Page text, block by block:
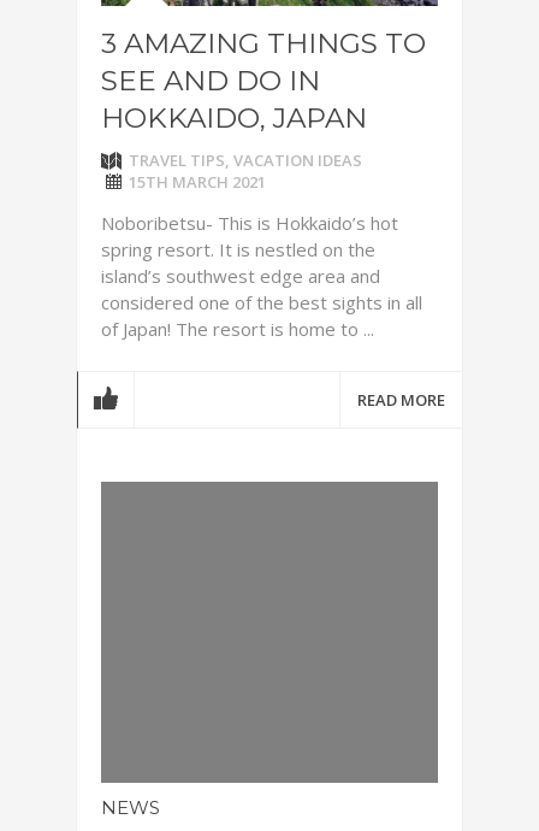
3 AMAZING THINGS TO
SEE AND DO IN
HOKKAIDO, JAPAN
TRAVEL TIPS, VACATION IDEAS
15TH MARCH 2021
Noboribetsu- This is Hokkaido’s hot
spring resort. It is nestled on the
island’s southwest edge area and
considered one of the best sights in all
of Japan! The resort is home to ...
READ MORE
NEWS